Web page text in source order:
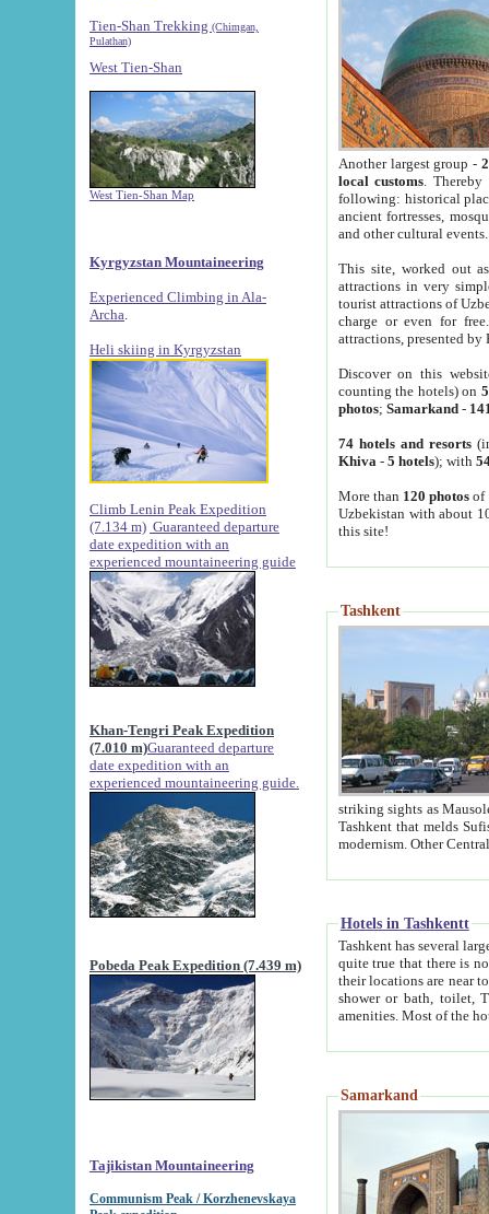
Tien-Shan Trekking (Chimgan,
Pulathan)
West Tien-Shan
West Tien-Shan Map
Kyrgyzstan Mountaineering
Experienced Climbing in Ala-
Archa
Heli skiing in Kyrgyzstan
Climb Lenin Peak Expedition
(7.134 m) Guaranteed departure
date expedition with an
experienced mountaineering guide
Khan-Tengri Peak Expedition
(7.010 m)Guaranteed departure
date expedition with an
experienced mountaineering guide.
Pobeda Peak Expedition (7.439 m)
Tajikistan Mountaineering
Communism Peak / Korzhenevskaya
Another largest group -
local customs. Thereby
following: historical
ancient fortresses,
and other cultural events.
This site, worked out
attractions in very
tourist attractions of
charge or even for
attractions, presented by
Discover on this
counting the hotels) on
photos; Samarkand-
74 hotels and resorts
Khiva - 5 hotels); with
More than 120 photosof
Uzbekistan with about
this site!
Tashkent
striking sights as Mausoleum of Sheikh Zaynudin
Tashkent that melds Sufism, Marxism and Capitalism, the East, West and Russia, as well as tradition and
Hotels in Tashkentt
Tashkent has several large luxury
quite true that there is no clear downtown area in Tashkent.
their locations are near to downtown and airport, which is also located within the city line. All hotels have
shower or bath, toilet, TV set and telephone
Samarkand